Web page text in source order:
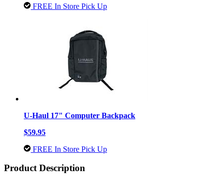
FREE In Store Pick Up
U-Haul 17" Computer Backpack
$59.95
FREE In Store Pick Up
Product Description